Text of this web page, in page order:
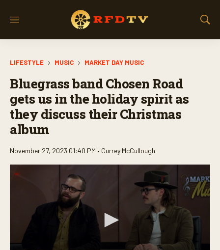
M
S
LIFESTYLE MUSIC MARKET DAY MUSIC
Bluegrass band Chosen Road
gets us in the holiday spirit as
they discuss their Christmas
album
November 27, 2023 01:40 PM • Currey McCullough